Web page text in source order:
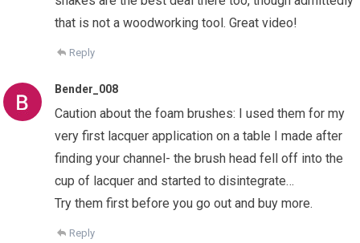
that is not a woodworking tool. Great video!
Reply
Bender_008
Caution about the foam brushes: I used them for my
very first lacquer application on a table I made after
finding your channel- the brush head fell off into the
cup of lacquer and started to disintegrate…
Try them first before you go out and buy more.
Reply